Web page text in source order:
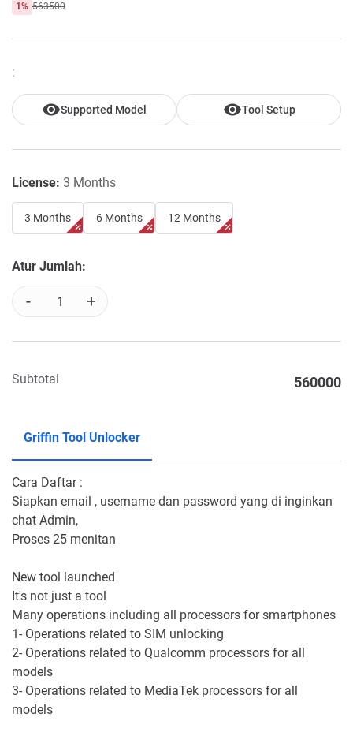
1% 563500
:
Supported Model Tool Setup
License: 3 Months
3 Months 6 Months 12 Months
Atur Jumlah:
- +
Subtotal 560000
Griffin Tool Unlocker
Cara Daftar :
Siapkan email , username dan password yang di inginkan
chat Admin,
Proses 25 menitan
New tool launched
It's not just a tool
Many operations including all processors for smartphones
1- Operations related to SIM unlocking
2- Operations related to Qualcomm processors for all
models
3- Operations related to MediaTek processors for all
models